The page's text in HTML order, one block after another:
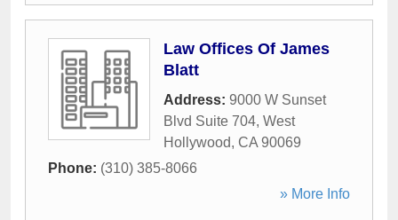
Law Offices Of James
Blatt
Address: 9000 W Sunset
Blvd Suite 704, West
Hollywood, CA 90069
Phone: (310) 385-8066
» More Info